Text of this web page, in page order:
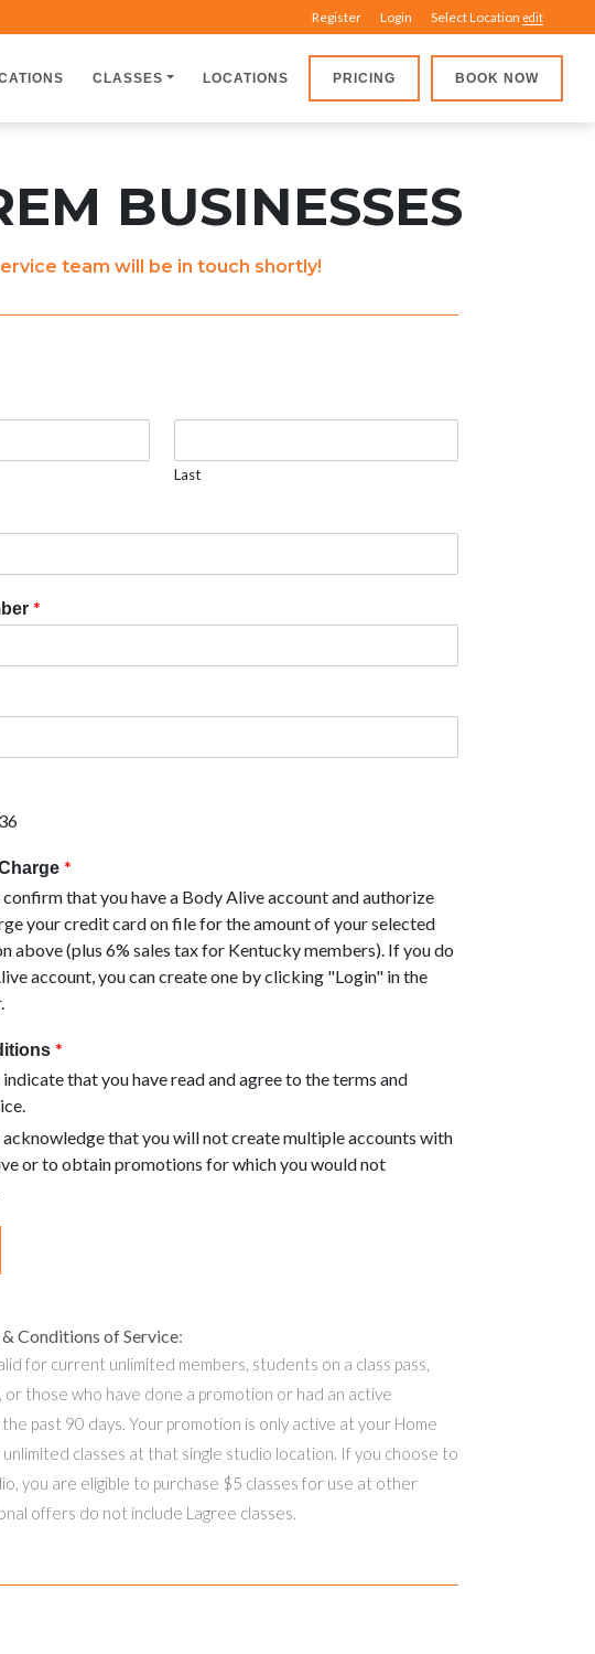
Register Login Select Location edit
CLASSES LOCATIONS PRICING BOOK NOW
BUSINESSES
team will be in touch shortly!
Last
*
*
that you have a Body Alive account and authorize
your credit card on file for the amount of your selected
above (plus 6% sales tax for Kentucky members). If you do
account, you can create one by clicking "Login" in the
*
that you have read and agree to the terms and
acknowledge that you will not create multiple accounts with
or to obtain promotions for which you would not
Conditions of Service:
for current unlimited members, students on a class pass,
those who have done a promotion or had an active
past 90 days. Your promotion is only active at your Home
classes at that single studio location. If you choose to
you are eligible to purchase $5 classes for use at other
offers do not include Lagree classes.